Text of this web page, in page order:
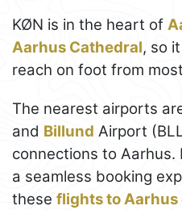
KØN is in the heart of
Aarhus Cathedral, so
reach on foot from
The nearest airports
and Billund Airport
connections to
a seamless booking
these flights to Aarhus